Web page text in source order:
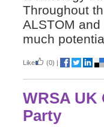
Throughout
ALSTOM
much
Like (0) |
WRSA UK
Party